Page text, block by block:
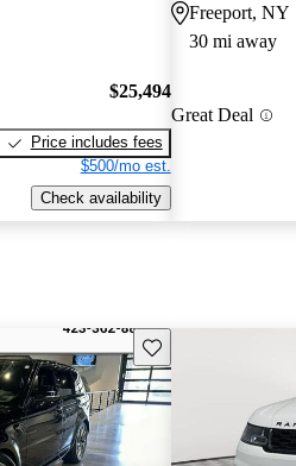
$25,494
Price includes fees
$500/mo est.
Check availability
Freeport, NY
30 mi away
Great Deal
Save this listing